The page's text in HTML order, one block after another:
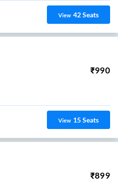
View 42Seats
₹990
View 15Seats
₹899